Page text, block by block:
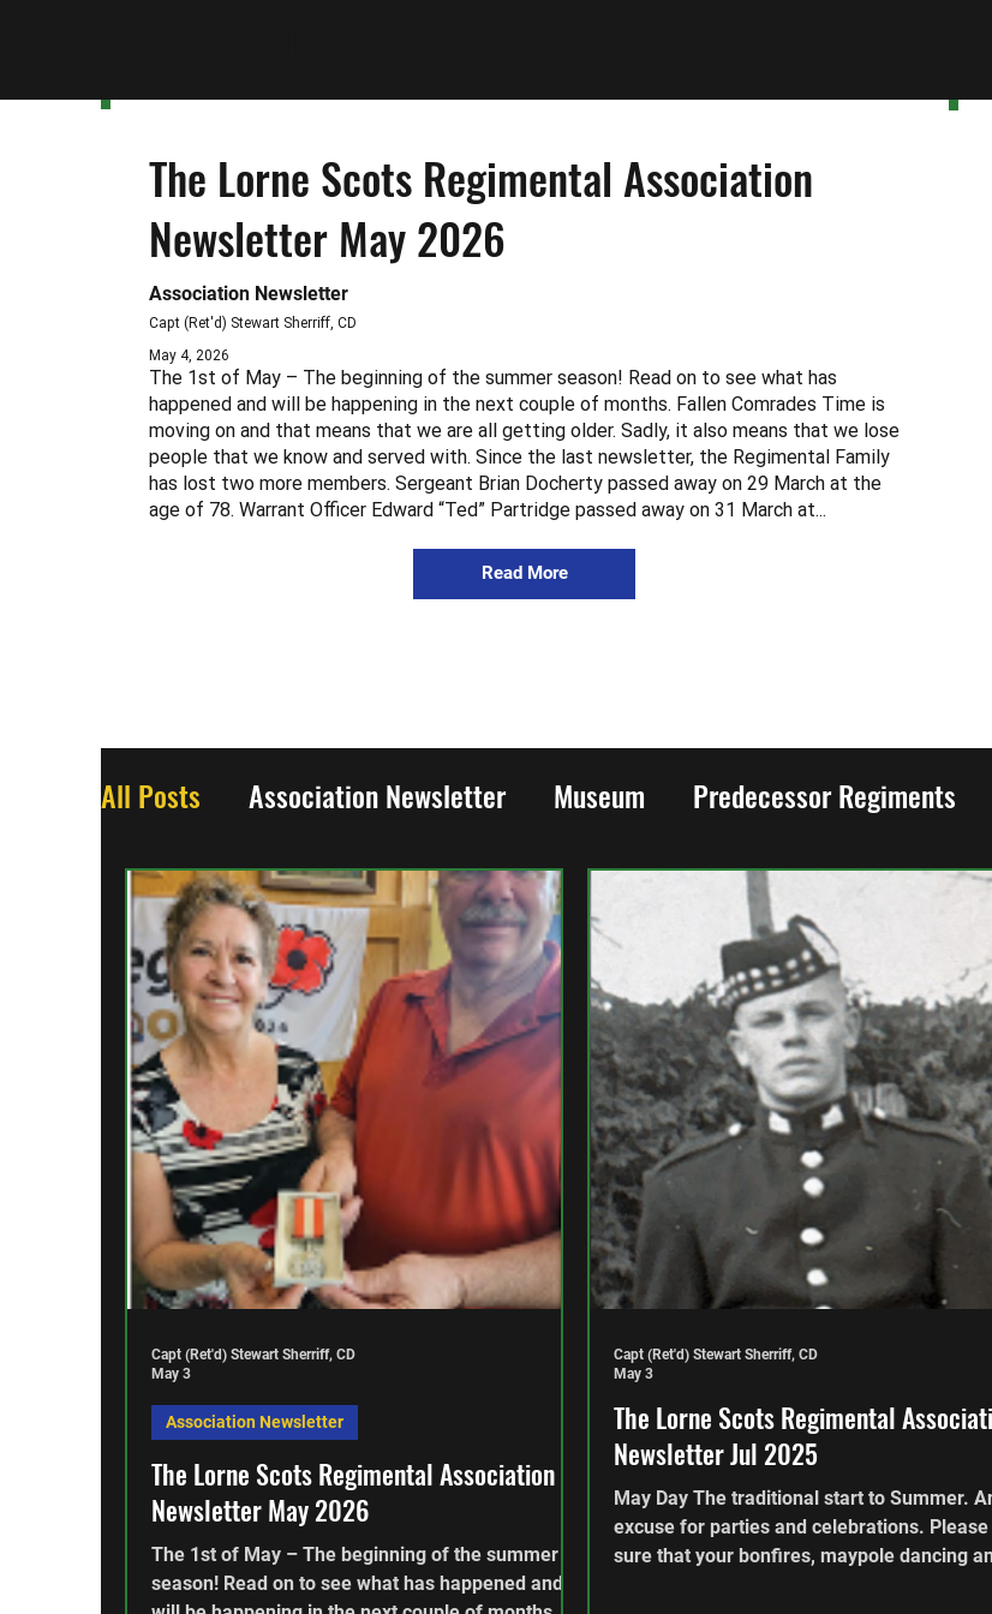
All Posts Association Newsletter Museum Predecessor Regiments
Updates World War One World War Two Honours and Awards
From the Regiment The Collection Cadets
The Lorne Scots Regimental Association
Newsletter May 2026
The 1st of May – The beginning of the summer
season! Read on to see what has happened and
Association Newsletter
Capt (Ret'd) Stewart Sherriff, CD
May 3
The Lorne Scots Regimental
Newsletter Jul 2025
May Day The traditional start to Summer.
excuse for parties and celebrations. Please
sure that your bonfires, maypole dancing
Capt (Ret'd) Stewart Sherriff, CD
May 3
The Lorne Scots Regimental Association
Newsletter May 2026
Association Newsletter
Capt (Ret'd) Stewart Sherriff, CD
May 4, 2026
The 1st of May – The beginning of the summer season! Read on to see what has
happened and will be happening in the next couple of months. Fallen Comrades Time is
moving on and that means that we are all getting older. Sadly, it also means that we lose
people that we know and served with. Since the last newsletter, the Regimental Family
has lost two more members. Sergeant Brian Docherty passed away on 29 March at the
age of 78. Warrant Officer Edward “Ted” Partridge passed away on 31 March at...
Read More